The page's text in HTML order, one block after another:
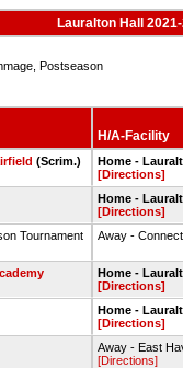
Lauralton Hall
Postseason
H/A-Facility
(Scrim.)
Home -
[Directions]
Home -
[Directions]
Tournament Away -
Home -
[Directions]
Home -
[Directions]
Away - East
[Directions]